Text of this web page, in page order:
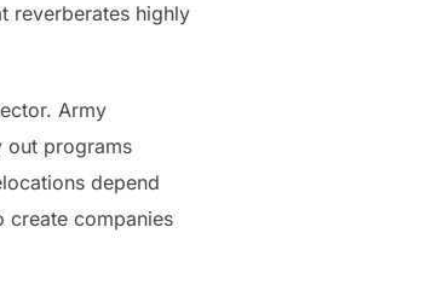
reverberates highly
Army
out programs
depend
create companies